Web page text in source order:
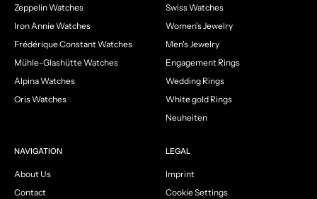
Zeppelin Watches
Iron Annie Watches
Frédérique Constant Watches
Mühle-Glashütte Watches
Alpina Watches
Oris Watches
Swiss Watches
Women's Jewelry
Men's Jewelry
Engagement Rings
Wedding Rings
White gold Rings
Neuheiten
NAVIGATION
About Us
Contact
LEGAL
Imprint
Cookie Settings